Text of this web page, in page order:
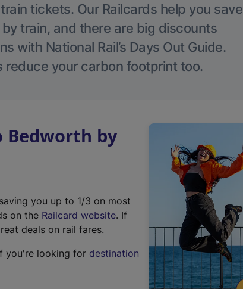
tickets. Our Railcards help you save
train, and there are big discounts
with National Rail’s Days Out Guide.
reduce your carbon footprint too.
Bedworth by
you up to 1/3 on most
on the Railcard website(
t
. If
deals on rail fares.
you're looking for destination